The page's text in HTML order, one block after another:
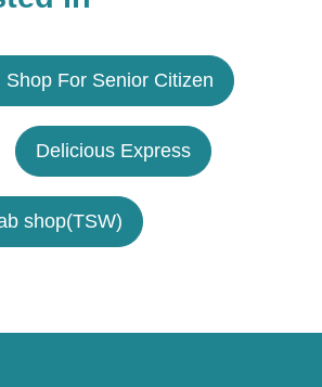
Shop For Senior Citizen
Delicious Express
shop(TSW)